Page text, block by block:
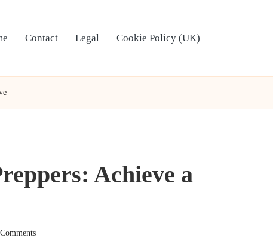
Contact Legal Cookie Policy (UK)
Achieve a